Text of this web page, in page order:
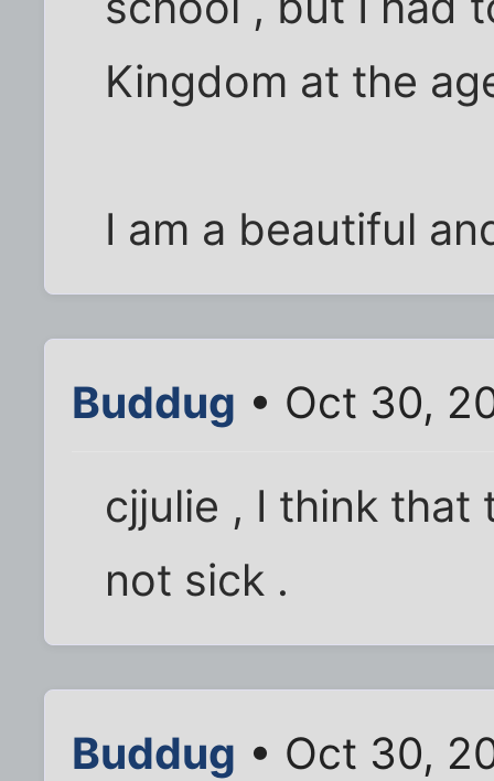
Kingdom at the
I am a beautiful
Buddug • Oct 30,
cjjulie , I think that
not sick .
Buddug • Oct 30,